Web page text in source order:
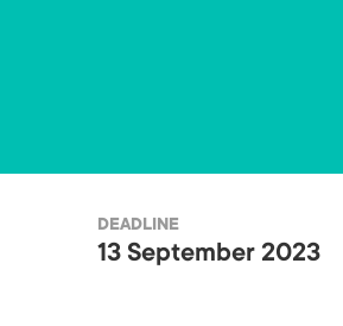
DEADLINE
13 September 2023